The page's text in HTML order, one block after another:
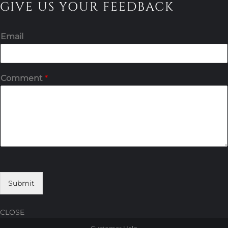
GIVE US YOUR FEEDBACK
Email
Comment *
Submit
CLOSE